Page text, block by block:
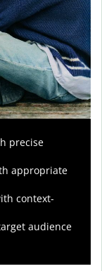
precise
appropriate
context-
audience